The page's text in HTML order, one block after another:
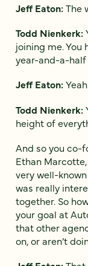
Jeff Eaton:The
Todd Nienkerk:
joining me. You
year-and-a-
Jeff Eaton:
Todd Nienkerk:
height of
And so you co-
Ethan
very well-
was really
together. So
your goal at
that other
on, or aren’t